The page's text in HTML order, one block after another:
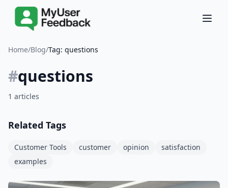
Home/Blog/Tag: questions
#questions
1 articles
Related Tags
Customer Tools customer opinion
satisfaction
examples